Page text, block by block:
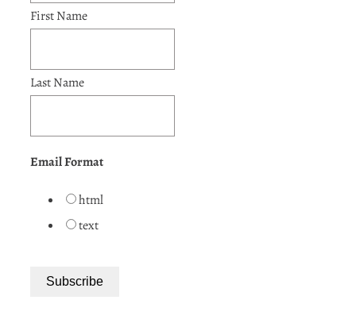
First Name
Last Name
Email Format
html
text